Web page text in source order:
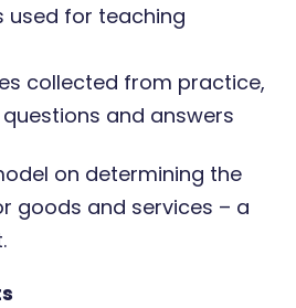
used for teaching
collected from practice,
and answers
on determining the
goods and services – a